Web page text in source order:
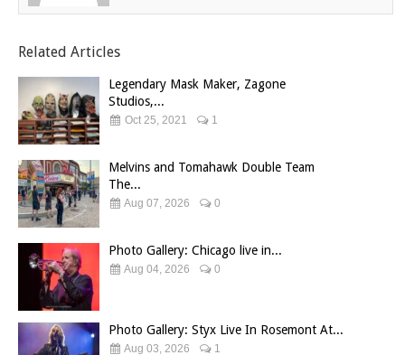
Related Articles
Legendary Mask Maker, Zagone
Studios,...
Oct 25, 2021 1
Melvins and Tomahawk Double Team
The...
Aug 07, 2026 0
Photo Gallery: Chicago live in...
Aug 04, 2026 0
Photo Gallery: Styx Live In Rosemont At...
Aug 03, 2026 1